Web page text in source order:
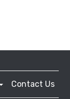
Contact Us